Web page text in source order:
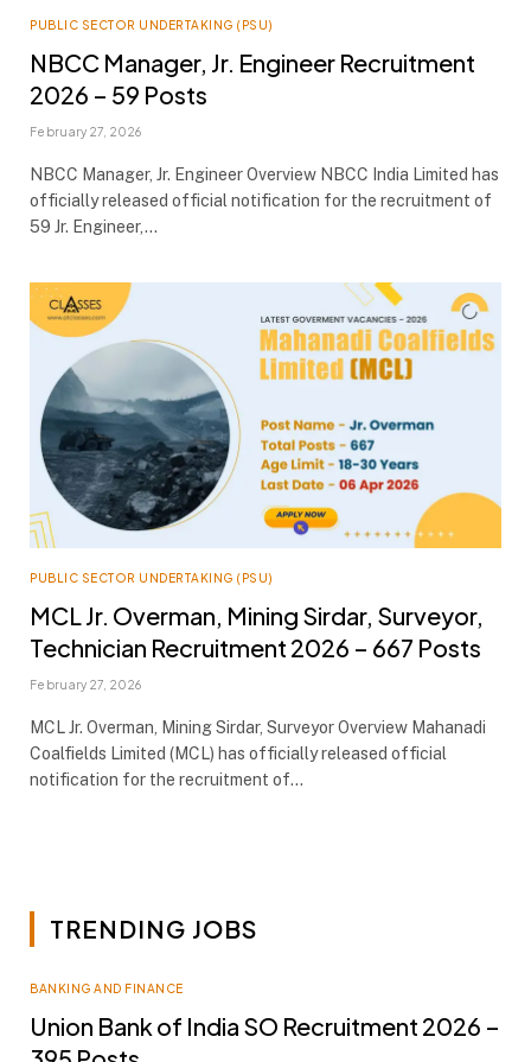
PUBLIC SECTOR UNDERTAKING (PSU)
NBCC Manager, Jr. Engineer Recruitment
2026 – 59 Posts
February 27, 2026
NBCC Manager, Jr. Engineer Overview NBCC India Limited has
officially released official notification for the recruitment of
59 Jr. Engineer,…
PUBLIC SECTOR UNDERTAKING (PSU)
MCL Jr. Overman, Mining Sirdar, Surveyor,
Technician Recruitment 2026 – 667 Posts
February 27, 2026
MCL Jr. Overman, Mining Sirdar, Surveyor Overview Mahanadi
Coalfields Limited (MCL) has officially released official
notification for the recruitment of…
TRENDING JOBS
BANKING AND FINANCE
Union Bank of India SO Recruitment 2026 –